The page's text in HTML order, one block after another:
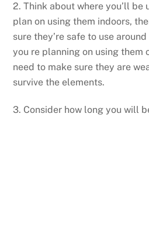
2. Think about where you’ll be
plan on using them indoors,
sure they’re safe to use
you re planning on using them
need to make sure they are
survive the elements.
3. Consider how long you will